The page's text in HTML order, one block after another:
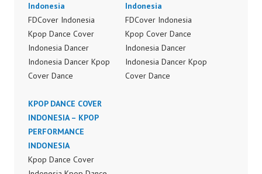
Indonesia
FDCover Indonesia
Kpop Dance Cover
Indonesia Dancer
Indonesia Dancer Kpop
Cover Dance
Indonesia Dance Jakarta
Dance Video Indonesia
Dancer Jakarta by
Forever Dance Cover
Indonesia FDCover
Indonesia
FDCover Indonesia
Kpop Cover Dance
Indonesia Dancer
Indonesia Dancer Kpop
Cover Dance
KPOP DANCE COVER
INDONESIA – KPOP
PERFORMANCE
INDONESIA
Kpop Dance Cover